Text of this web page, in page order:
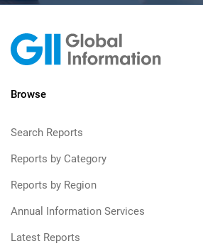
Browse
Search Reports
Reports by Category
Reports by Region
Annual Information Services
Latest Reports